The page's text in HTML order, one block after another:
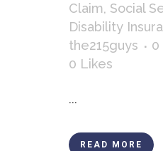
Claim, Social
Disability
the215guys
0
0 Likes
...
READ MORE